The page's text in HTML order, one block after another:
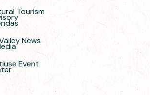
Tourism
News
Event